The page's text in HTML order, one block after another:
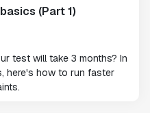
(Part 1)
test will take 3 months? In
here's how to run faster